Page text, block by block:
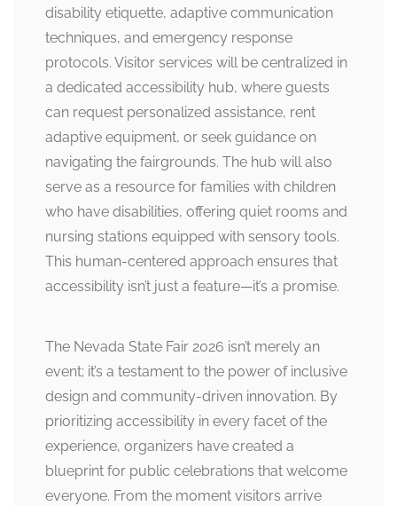
disability etiquette, adaptive communication
techniques, and emergency response
protocols. Visitor services will be centralized in
a dedicated accessibility hub, where guests
can request personalized assistance, rent
adaptive equipment, or seek guidance on
navigating the fairgrounds. The hub will also
serve as a resource for families with children
who have disabilities, offering quiet rooms and
nursing stations equipped with sensory tools.
This human-centered approach ensures that
accessibility isn’t just a feature—it’s a promise.
The Nevada State Fair 2026 isn’t merely an
event; it’s a testament to the power of inclusive
design and community-driven innovation. By
prioritizing accessibility in every facet of the
experience, organizers have created a
blueprint for public celebrations that welcome
everyone. From the moment visitors arrive